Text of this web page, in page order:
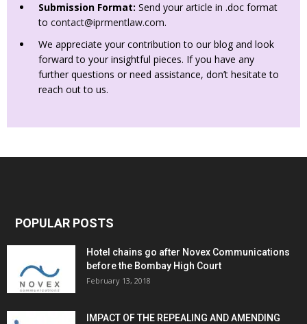
Submission Format: Send your article in .doc format
to contact@iprmentlaw.com.
We appreciate your contribution to our blog and look
forward to your insightful pieces. If you have any
further questions or need assistance, don’t hesitate to
reach out to us.
POPULAR POSTS
Hotel chains go after Novex Communications
before the Bombay High Court
February 13, 2018
IMPACT OF THE REPEALING AND AMENDING